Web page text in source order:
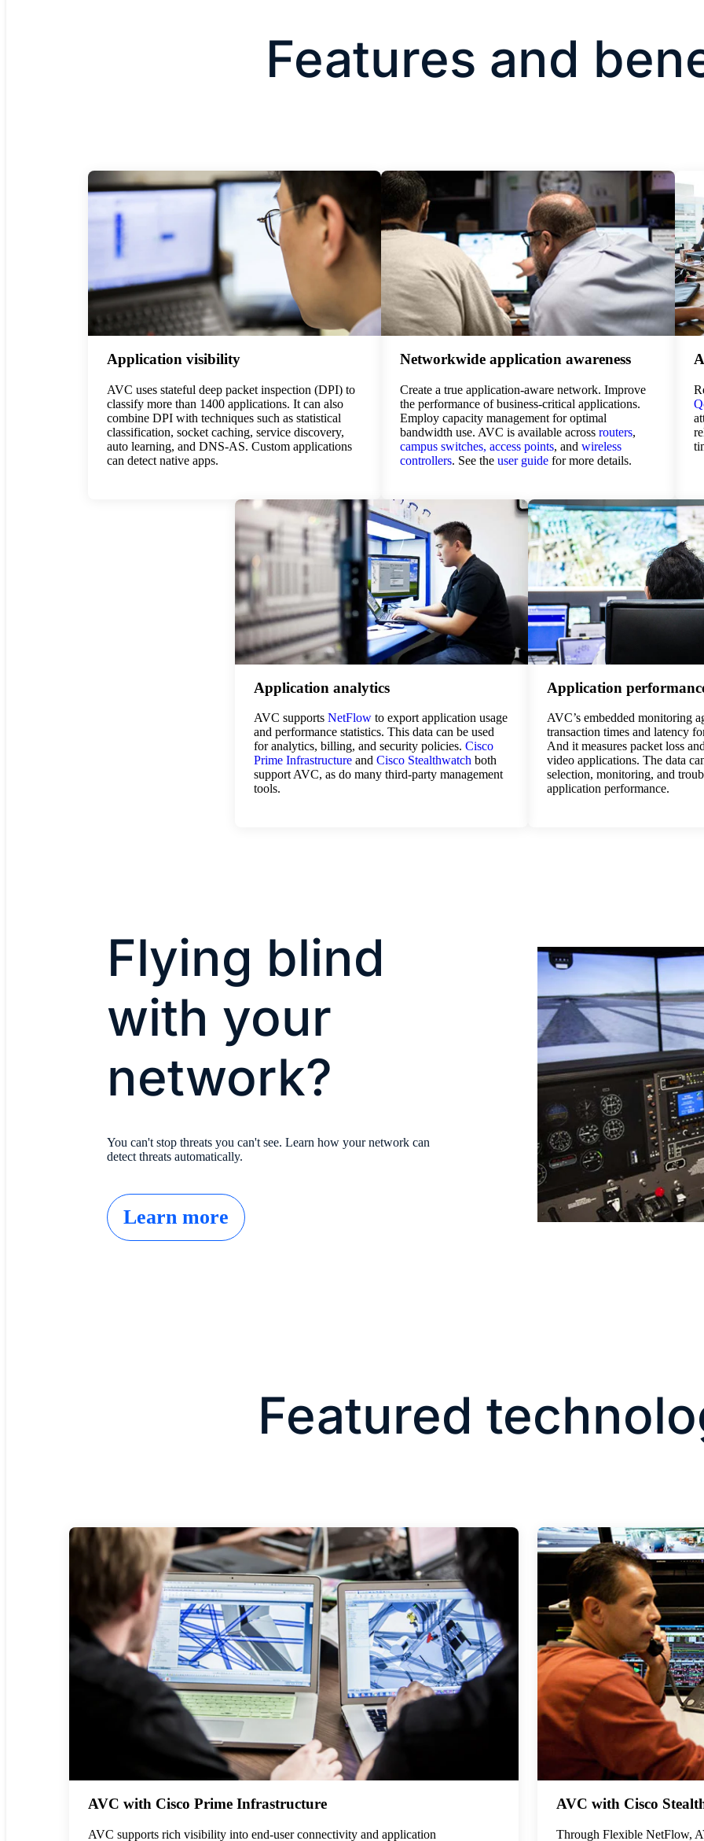
Features and
Application visibility
AVC uses stateful deep packet inspection (DPI) to
classify more than 1400 applications. It can also
combine DPI with techniques such as statistical
classification, socket caching, service discovery,
auto learning, and DNS-AS. Custom applications
can detect native apps.
Networkwide application awareness
Create a true application-aware network. Improve
the performance of business-critical applications.
Employ capacity management for optimal
bandwidth use. AVC is available acrossrouters,
campus switches, access points, andwireless
controllers. See theuser guide for more details.
Application analytics
AVC supports NetFlowto export application usage
and performance statistics. This data can be used
for analytics, billing, and security policies. Cisco
Prime Infrastructureand Cisco Stealthwatch both
support AVC, as do many third-party management
tools.
Application
AVC’s embedded monitoring
transaction times and latency
And it measures packet loss
video applications. The data
selection, monitoring, and
application performance.
Flying blind
with your
network?
You can't stop threats you can't see. Learn how your network can
detect threats automatically.
Learn more
Featured
AVC with Cisco Prime Infrastructure
AVC supports rich visibility into end-user connectivity and application
AVC with Cisco
Through Flexible NetFlow,